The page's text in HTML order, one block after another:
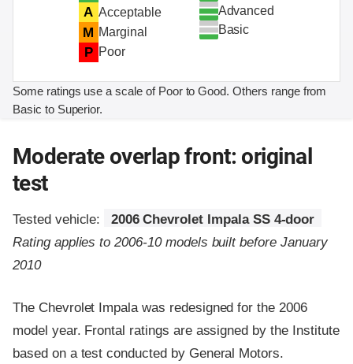
A Acceptable
M Marginal
P Poor
Advanced
Basic
Some ratings use a scale of Poor to Good. Others range from
Basic to Superior.
Moderate overlap front: original
test
Tested vehicle:
2006 Chevrolet Impala SS 4-door
Rating applies to 2006-10 models built before January
2010
The Chevrolet Impala was redesigned for the 2006
model year. Frontal ratings are assigned by the Institute
based on a test conducted by General Motors.